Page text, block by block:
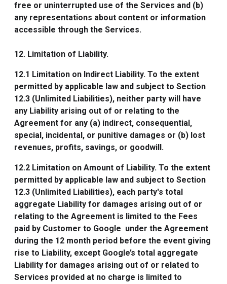
free or uninterrupted use of the Services and (b)
any representations about content or information
accessible through the Services.
12. Limitation of Liability.
12.1 Limitation on Indirect Liability. To the extent
permitted by applicable law and subject to Section
12.3 (Unlimited Liabilities), neither party will have
any Liability arising out of or relating to the
Agreement for any (a) indirect, consequential,
special, incidental, or punitive damages or (b) lost
revenues, profits, savings, or goodwill.
12.2 Limitation on Amount of Liability. To the extent
permitted by applicable law and subject to Section
12.3 (Unlimited Liabilities), each party's total
aggregate Liability for damages arising out of or
relating to the Agreement is limited to the Fees
paid by Customer to Google under the Agreement
during the 12 month period before the event giving
rise to Liability, except Google’s total aggregate
Liability for damages arising out of or related to
Services provided at no charge is limited to